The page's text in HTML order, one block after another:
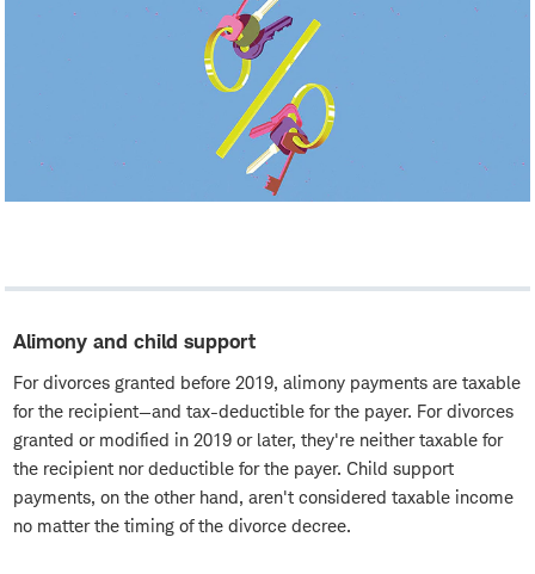
Alimony and child support
For divorces granted before 2019, alimony payments are taxable
for the recipient—and tax-deductible for the payer. For divorces
granted or modified in 2019 or later, they're neither taxable for
the recipient nor deductible for the payer. Child support
payments, on the other hand, aren't considered taxable income
no matter the timing of the divorce decree.